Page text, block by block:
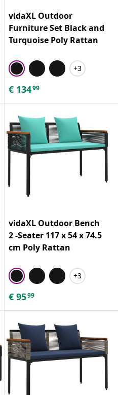
vidaXL Outdoor
Furniture Set Black and
Turquoise Poly Rattan
+3
€ 13499
vidaXL Outdoor Bench
2 -Seater 117 x 54 x 74.5
cm Poly Rattan
+3
€ 9599